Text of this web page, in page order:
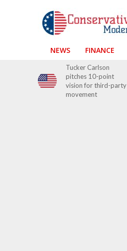
NEWS FINANCE
Tucker Carlson
pitches 10-point
vision for third-party
movement